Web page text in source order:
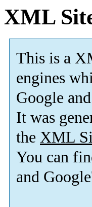
XML
This is a
engines
Google
It was
the XML
You can
and